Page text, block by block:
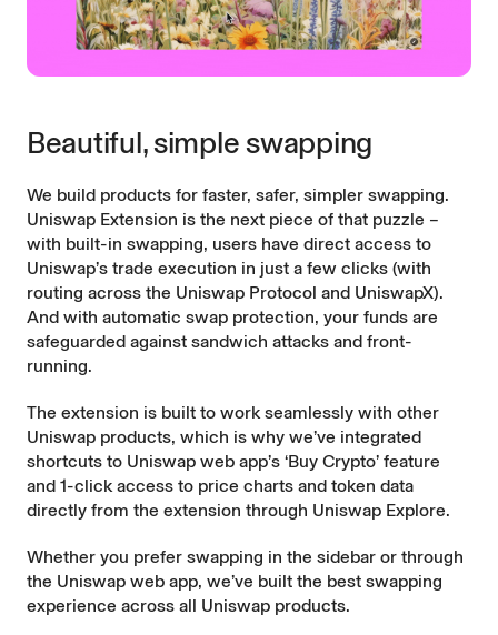
Beautiful, simple swapping
We build products for faster, safer, simpler swapping.
Uniswap Extension is the next piece of that puzzle –
with built-in swapping, users have direct access to
Uniswap’s trade execution in just a few clicks (with
routing across the Uniswap Protocol and UniswapX).
And with automatic swap protection, your funds are
safeguarded against sandwich attacks and front-
running.
The extension is built to work seamlessly with other
Uniswap products, which is why we’ve integrated
shortcuts to Uniswap web app’s ‘Buy Crypto’ feature
and 1-click access to price charts and token data
directly from the extension through Uniswap Explore.
Whether you prefer swapping in the sidebar or through
the Uniswap web app, we’ve built the best swapping
experience across all Uniswap products.